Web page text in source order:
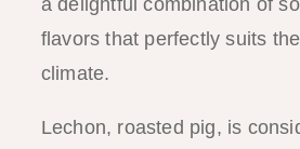
flavors that perfectly suits
climate.
Lechon, roasted pig, is